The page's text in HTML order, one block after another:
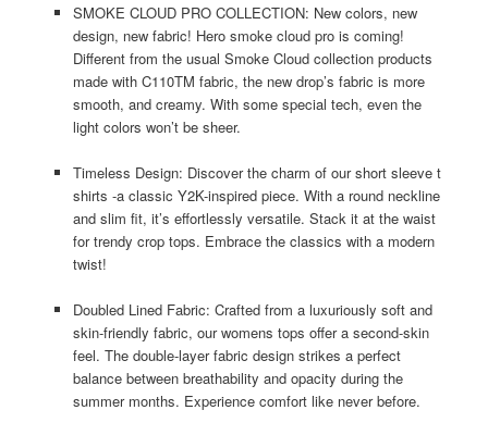
SMOKE CLOUD PRO COLLECTION: New colors, new
design, new fabric! Hero smoke cloud pro is coming!
Different from the usual Smoke Cloud collection products
made with C110TM fabric, the new drop’s fabric is more
smooth, and creamy. With some special tech, even the
light colors won’t be sheer.
Timeless Design: Discover the charm of our short sleeve t
shirts -a classic Y2K-inspired piece. With a round neckline
and slim fit, it’s effortlessly versatile. Stack it at the waist
for trendy crop tops. Embrace the classics with a modern
twist!
Doubled Lined Fabric: Crafted from a luxuriously soft and
skin-friendly fabric, our womens tops offer a second-skin
feel. The double-layer fabric design strikes a perfect
balance between breathability and opacity during the
summer months. Experience comfort like never before.